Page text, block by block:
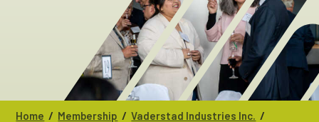
Home / Membership / Vaderstad Industries Inc. /